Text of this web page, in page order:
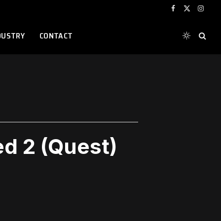
Facebook
X
CONTACT
2 (Quest)